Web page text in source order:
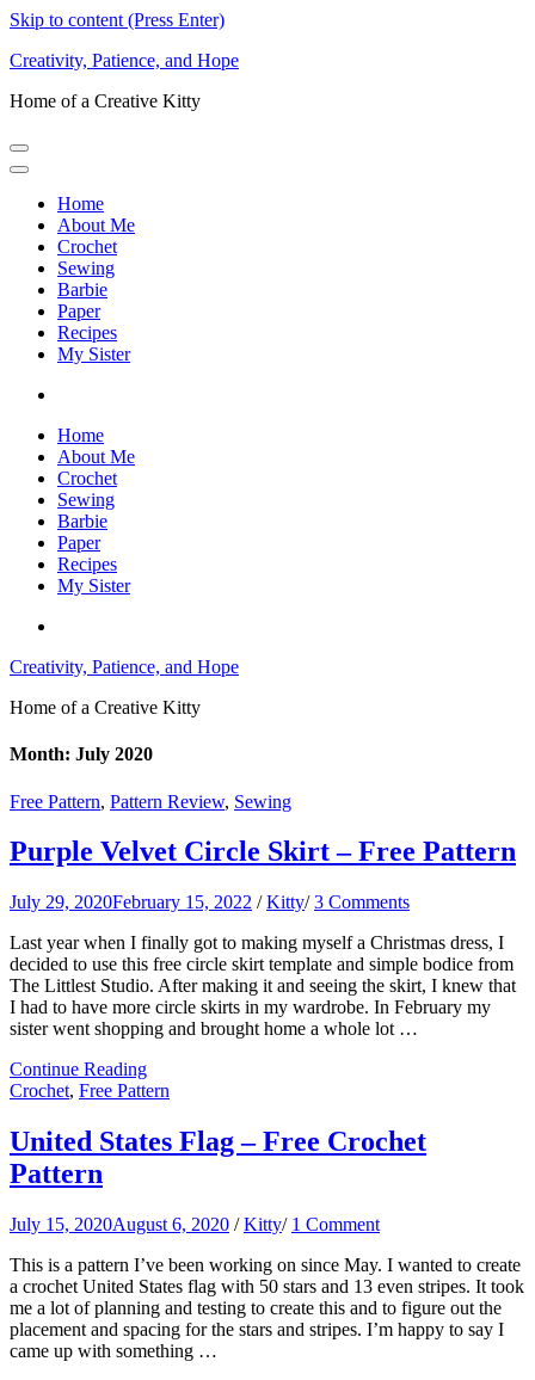
Skip to content (Press Enter)
Creativity, Patience, and Hope
Home of a Creative Kitty
Home
About Me
Crochet
Sewing
Barbie
Paper
Recipes
My Sister
Home
About Me
Crochet
Sewing
Barbie
Paper
Recipes
My Sister
Creativity, Patience, and Hope
Home of a Creative Kitty
Month: July 2020
Free Pattern, Pattern Review, Sewing
Purple Velvet Circle Skirt – Free Pattern
July 29, 2020February 15, 2022 /Kitty/3 Comments
Last year when I finally got to making myself a Christmas dress, I
decided to use this free circle skirt template and simple bodice from
The Littlest Studio. After making it and seeing the skirt, I knew that
I had to have more circle skirts in my wardrobe. In February my
sister went shopping and brought home a whole lot …
Continue Reading
Crochet, Free Pattern
United States Flag – Free Crochet
Pattern
July 15, 2020August 6, 2020 /Kitty/ 1 Comment
This is a pattern I’ve been working on since May. I wanted to create
a crochet United States flag with 50 stars and 13 even stripes. It took
me a lot of planning and testing to create this and to figure out the
placement and spacing for the stars and stripes. I’m happy to say I
came up with something …